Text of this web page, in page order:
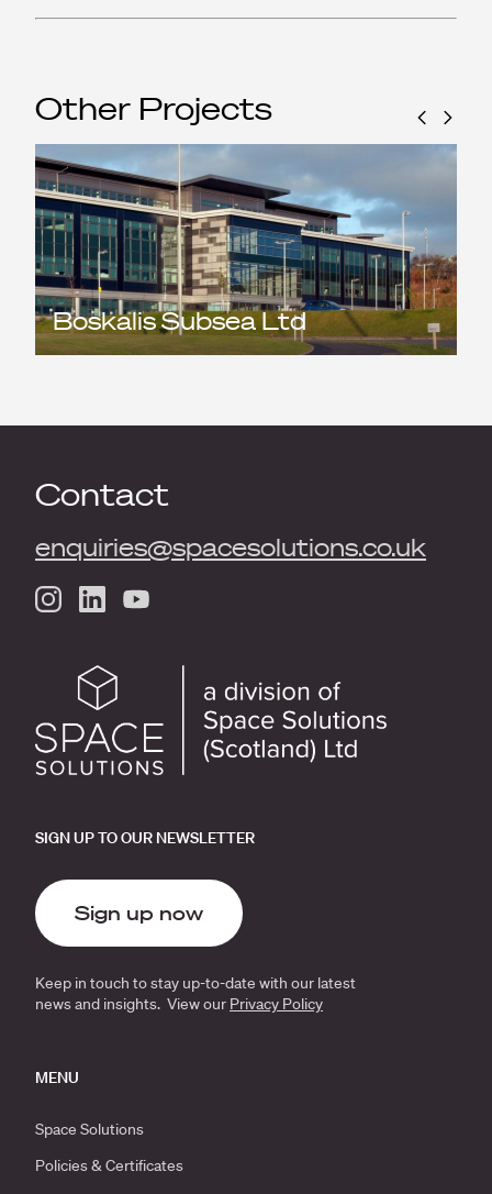
Other Projects
Boskalis Subsea Ltd
Contact
enquiries@spacesolutions.co.uk
MENU
Space Solutions
Policies & Certificates
SIGN UP TO OUR NEWSLETTER
Sign up now
Keep in touch to stay up-to-date with our latest
news and insights. View our Privacy Policy